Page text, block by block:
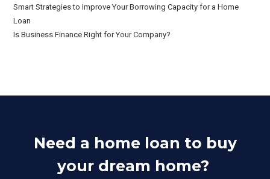
Smart Strategies to Improve Your Borrowing Capacity for a Home
Loan
Is Business Finance Right for Your Company?
Need a home loan to buy
your dream home?